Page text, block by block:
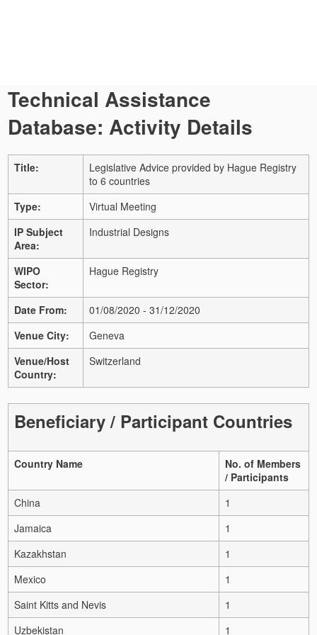
Technical Assistance
Database: Activity Details
Title:
Legislative Advice provided by Hague Registry
to 6 countries
Type:
Virtual Meeting
IP Subject
Area:
Industrial Designs
WIPO
Sector:
Hague Registry
Date From:
01/08/2020 - 31/12/2020
Venue City:
Geneva
Venue/Host
Country:
Switzerland
Beneficiary / Participant Countries
Country Name
No. of Members
/ Participants
China
1
Jamaica
1
Kazakhstan
1
Mexico
1
Saint Kitts and Nevis
1
Uzbekistan
1